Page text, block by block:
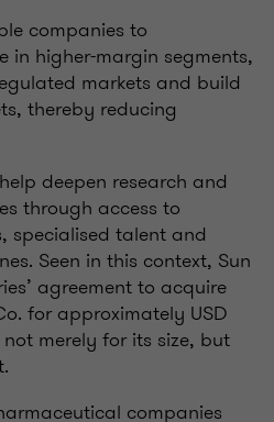
companies to
higher-margin segments,
markets and build
thereby reducing
deepen research and
through access to
specialised talent and
Seen in this context, Sun
agreement to acquire
for approximately USD
merely for its size, but
companies